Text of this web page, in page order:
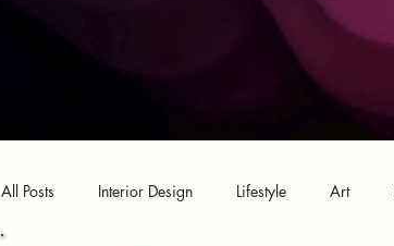
All Posts Interior Design Lifestyle Art